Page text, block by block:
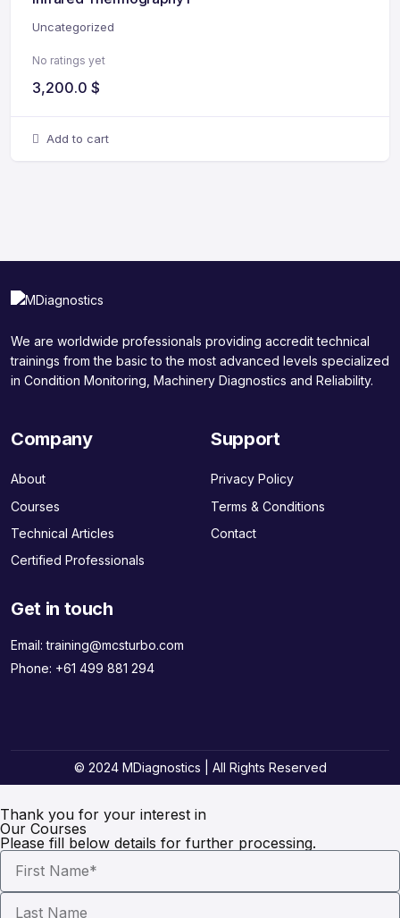
Uncategorized
No ratings yet
3,200.0 $
Add to cart
We are worldwide professionals providing accredit technical
trainings from the basic to the most advanced levels specialized
in Condition Monitoring, Machinery Diagnostics and Reliability.
Company
About
Courses
Technical Articles
Certified Professionals
Support
Privacy Policy
Terms & Conditions
Contact
Get in touch
Email:training@mcsturbo.com
Phone: +61 499 881 294
© 2024 MDiagnostics | All Rights Reserved
Thank you for your interest in
Our Courses
Please fill below details for further processing.